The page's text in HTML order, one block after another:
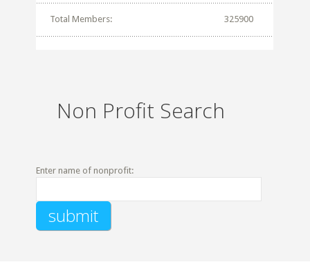
Total Members: 325900
Non Profit Search
Enter name of nonprofit: